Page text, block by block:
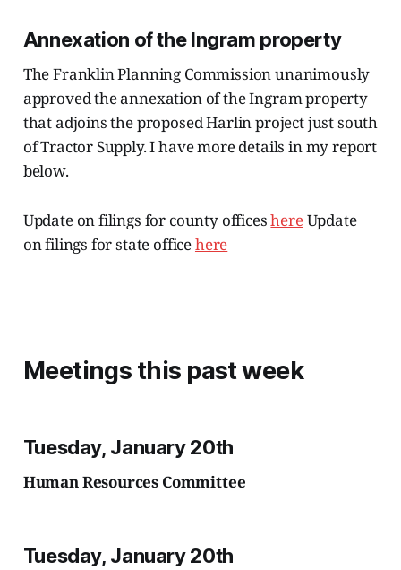
Annexation of the Ingram property
The Franklin Planning Commission unanimously
approved the annexation of the Ingram property
that adjoins the proposed Harlin project just south
of Tractor Supply. I have more details in my report
below.
Update on filings for county officeshereUpdate
on filings for state officehere
Meetings this past week
Tuesday, January 20th
Human Resources Committee
Tuesday, January 20th